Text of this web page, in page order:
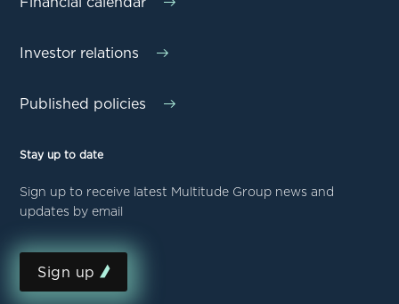
Investor relations
Published policies
Stay up to date
Sign up to receive latest Multitude Group news and
updates by email
Sign up